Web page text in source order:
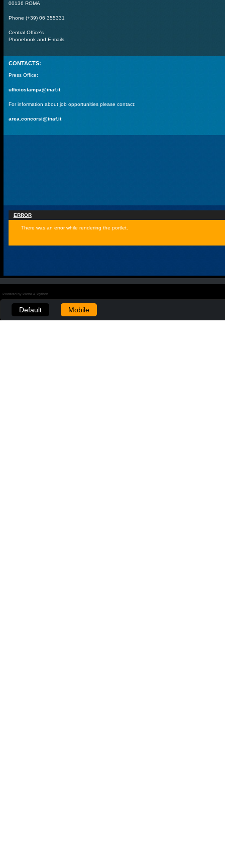
00136 ROMA
Phone (+39) 06 355331
Central Office's
Phonebook and E-mails
CONTACTS:
Press Office:
ufficiostampa@inaf.it
For information about job opportunities please contact:
area.concorsi@inaf.it
ERROR
There was an error while rendering the portlet.
Powered by Plone & Python
Default Mobile